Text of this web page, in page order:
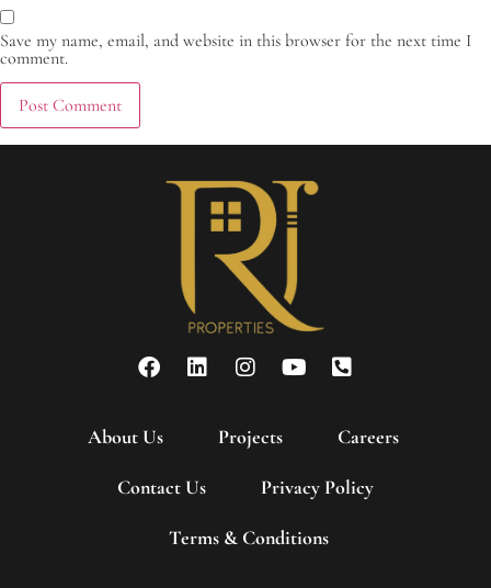
Save my name, email, and website in this browser for the next time I
comment.
About Us Projects Careers
Contact Us Privacy Policy
Terms & Conditions